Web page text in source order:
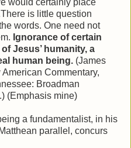
would certainly place
is little question
words. One need not
Ignorance of certain
Jesus’ humanity, a
human being.(James
Commentary,
Broadman
(Emphasis mine)
a fundamentalist, in his
parallel, concurs